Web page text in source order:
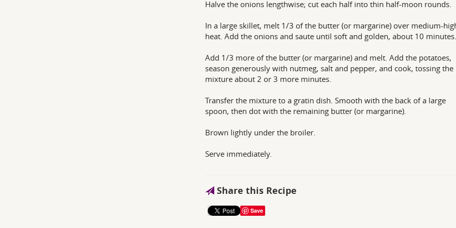
Halve the onions lengthwise; cut each half into thin half-moon rounds.
In a large skillet, melt 1/3 of the butter (or margarine) over medium-
heat. Add the onions and saute until soft and golden, about 10 minutes.
Add 1/3 more of the butter (or margarine) and melt. Add the potatoes,
season generously with nutmeg, salt and pepper, and cook, tossing the
mixture about 2 or 3 more minutes.
Transfer the mixture to a gratin dish. Smooth with the back of a large
spoon, then dot with the remaining butter (or margarine).
Brown lightly under the broiler.
Serve immediately.
Share this Recipe
Save